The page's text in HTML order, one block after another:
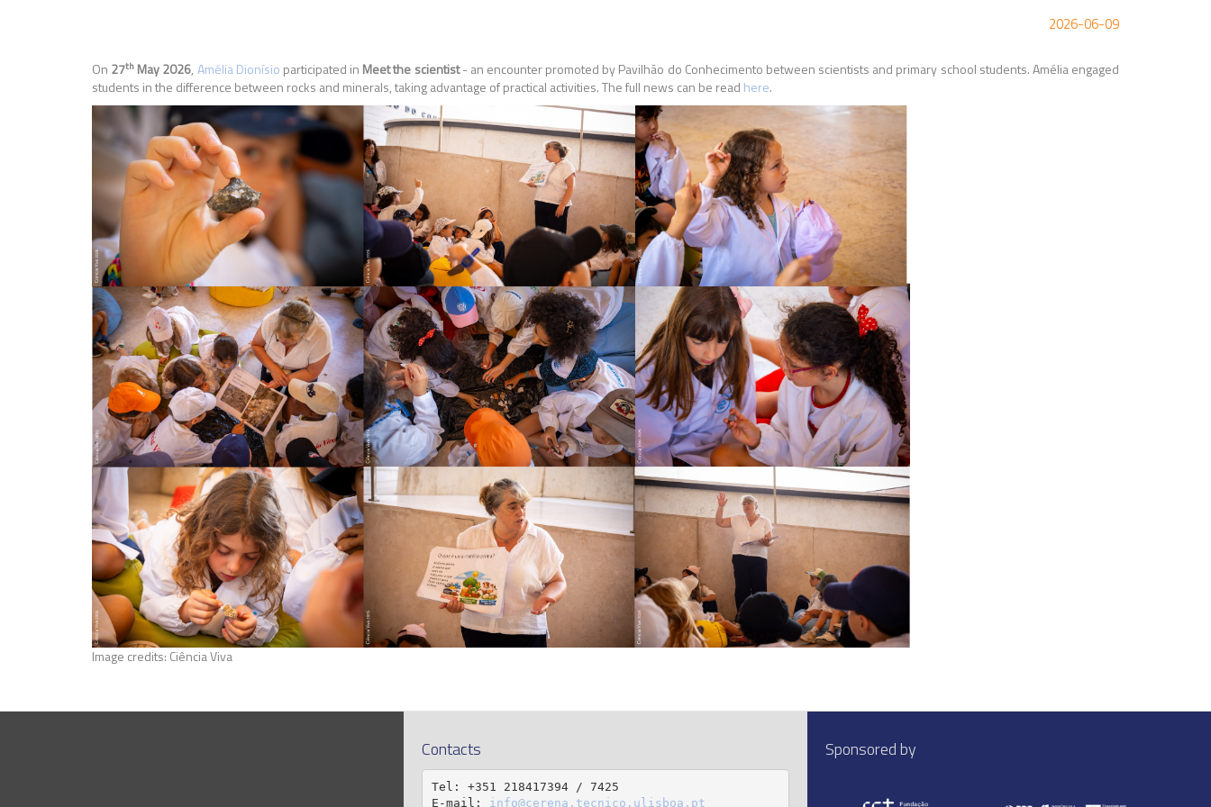
2026-06-09
On 27th May 2026, Amélia Dionísio participated in Meet the scientist- an encounter promoted by Pavilhão do Conhecimento between scientists and primary school students. Amélia engaged
students in the difference between rocks and minerals, taking advantage of practical activities. The full news can be read here.
Image credits: Ciência Viva
Contacts
Tel: +351 218417394 / 7425
E-mail: info@cerena.tecnico.ulisboa.pt
Sponsored by